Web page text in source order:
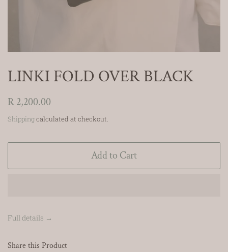
LINKI FOLD OVER BLACK
Regular
R 2,200.00
Shippingcalculated at checkout.
Add to Cart
Full details →
Share this Product